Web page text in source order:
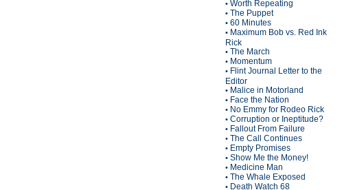
• Worth Repeating
• The Puppet
• 60 Minutes
• Maximum Bob vs. Red Ink
Rick
• The March
• Momentum
• Flint Journal Letter to the
Editor
• Malice in Motorland
• Face the Nation
• No Emmy for Rodeo Rick
• Corruption or Ineptitude?
• Fallout From Failure
• The Call Continues
• Empty Promises
• Show Me the Money!
• Medicine Man
• The Whale Exposed
• Death Watch 68